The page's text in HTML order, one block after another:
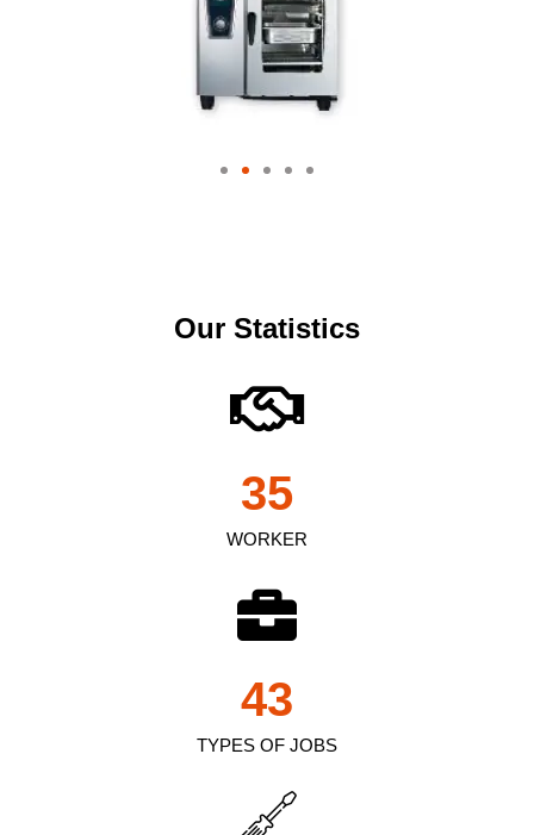
Our Statistics
WORKER
35
TYPES OF JOBS
43